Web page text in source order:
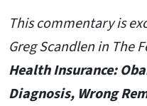
This commentary is
Greg Scandlen in The
Health Insurance:
Diagnosis, Wrong